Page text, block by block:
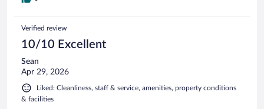
Verified review
10/10 Excellent
Sean
Apr 29, 2026
Liked: Cleanliness, staff & service, amenities, property conditions
& facilities